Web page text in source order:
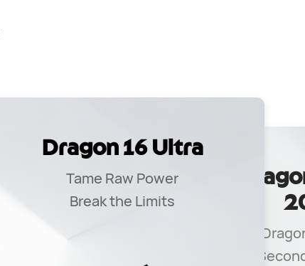
Dragon 16 Ultra
Tame Raw Power
Break the Limits